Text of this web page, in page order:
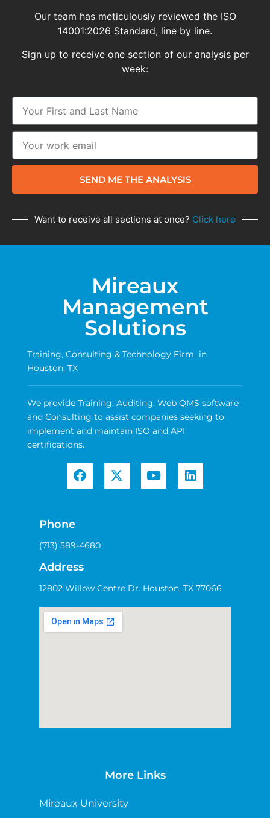
Our team has meticulously reviewed the ISO
14001:2026 Standard, line by line.
Sign up to receive one section of our analysis per
week:
SEND ME THE ANALYSIS
Want to receive all sections at once? Click here
Mireaux
Management
Solutions
Training, Consulting & Technology Firm in
Houston, TX
We provide Training, Auditing, Web QMS software
and Consulting to assist companies seeking to
implement and maintain ISO and API
certifications.
Phone
(713) 589-4680
Address
12802 Willow Centre Dr. Houston, TX 77066
More Links
Mireaux University